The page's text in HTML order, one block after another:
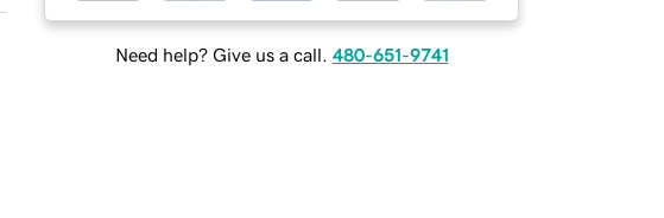
Need help? Give us a call. 480-651-9741